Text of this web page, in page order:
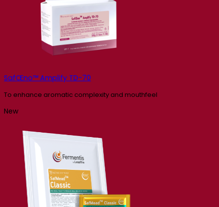
SafŒno™ Amplify TD-70
To enhance aromatic complexity and mouthfeel
New